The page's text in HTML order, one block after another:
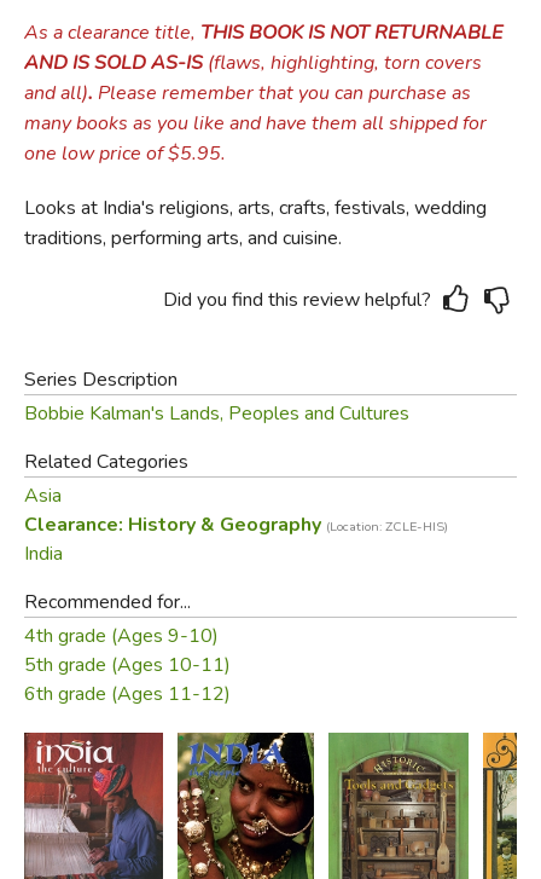
As a clearance title, THIS BOOK IS NOT RETURNABLE
AND IS SOLD AS-IS(flaws, highlighting, torn covers
and all). Please remember that you can purchase as
many books as you like and have them all shipped for
one low price of $5.95.
Looks at India's religions, arts, crafts, festivals, wedding
traditions, performing arts, and cuisine.
Did you find this review helpful?
Series Description
Bobbie Kalman's Lands, Peoples and Cultures
Related Categories
Asia
Clearance: History & Geography (Location: ZCLE-HIS)
India
Recommended for...
4th grade (Ages 9-10)
5th grade (Ages 10-11)
6th grade (Ages 11-12)